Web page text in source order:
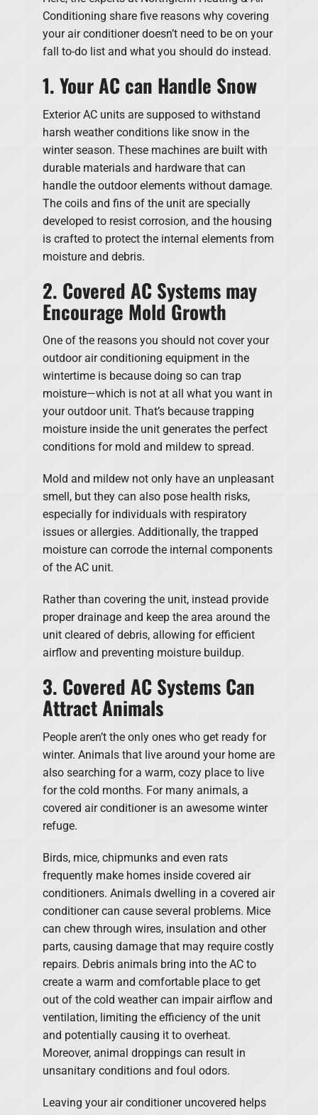
Conditioning share five reasons why covering
your air conditioner doesn’t need to be on your
fall to-do list and what you should do instead.
1. Your AC can Handle Snow
Exterior AC units are supposed to withstand
harsh weather conditions like snow in the
winter season. These machines are built with
durable materials and hardware that can
handle the outdoor elements without damage.
The coils and fins of the unit are specially
developed to resist corrosion, and the housing
is crafted to protect the internal elements from
moisture and debris.
2. Covered AC Systems may
Encourage Mold Growth
One of the reasons you should not cover your
outdoor air conditioning equipment in the
wintertime is because doing so can trap
moisture—which is not at all what you want in
your outdoor unit. That’s because trapping
moisture inside the unit generates the perfect
conditions for mold and mildew to spread.
Mold and mildew not only have an unpleasant
smell, but they can also pose health risks,
especially for individuals with respiratory
issues or allergies. Additionally, the trapped
moisture can corrode the internal components
of the AC unit.
Rather than covering the unit, instead provide
proper drainage and keep the area around the
unit cleared of debris, allowing for efficient
airflow and preventing moisture buildup.
3. Covered AC Systems Can
Attract Animals
People aren’t the only ones who get ready for
winter. Animals that live around your home are
also searching for a warm, cozy place to live
for the cold months. For many animals, a
covered air conditioner is an awesome winter
refuge.
Birds, mice, chipmunks and even rats
frequently make homes inside covered air
conditioners. Animals dwelling in a covered air
conditioner can cause several problems. Mice
can chew through wires, insulation and other
parts, causing damage that may require costly
repairs. Debris animals bring into the AC to
create a warm and comfortable place to get
out of the cold weather can impair airflow and
ventilation, limiting the efficiency of the unit
and potentially causing it to overheat.
Moreover, animal droppings can result in
unsanitary conditions and foul odors.
Leaving your air conditioner uncovered helps